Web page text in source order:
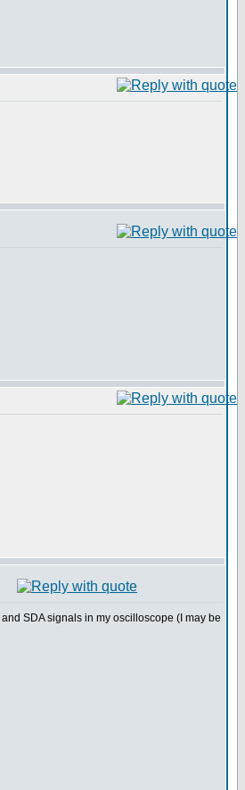
SDA signals in my oscilloscope (I may be